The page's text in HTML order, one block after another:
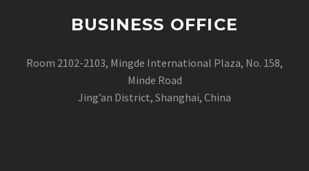
BUSINESS OFFICE
Room 2102-2103, Mingde International Plaza, No. 158,
Minde Road
Jing’an District, Shanghai, China